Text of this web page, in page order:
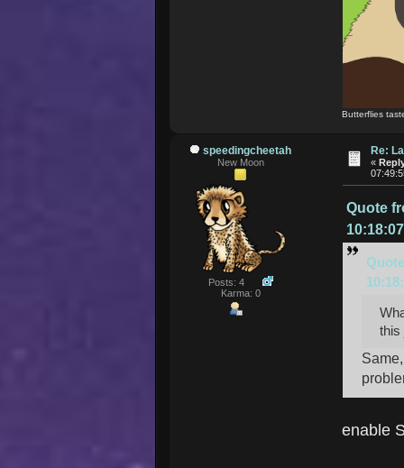
Butterflies
speedingcheetah
New Moon
Posts: 4
Karma: 0
Re:
«
Quote
this
enable